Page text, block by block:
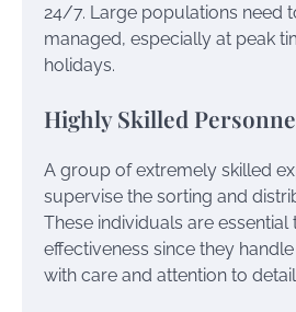
24/7. Large populations need
managed, especially at peak
holidays.
Highly Skilled
A group of extremely skilled
supervise the sorting and
These individuals are essential
effectiveness since they
with care and attention to